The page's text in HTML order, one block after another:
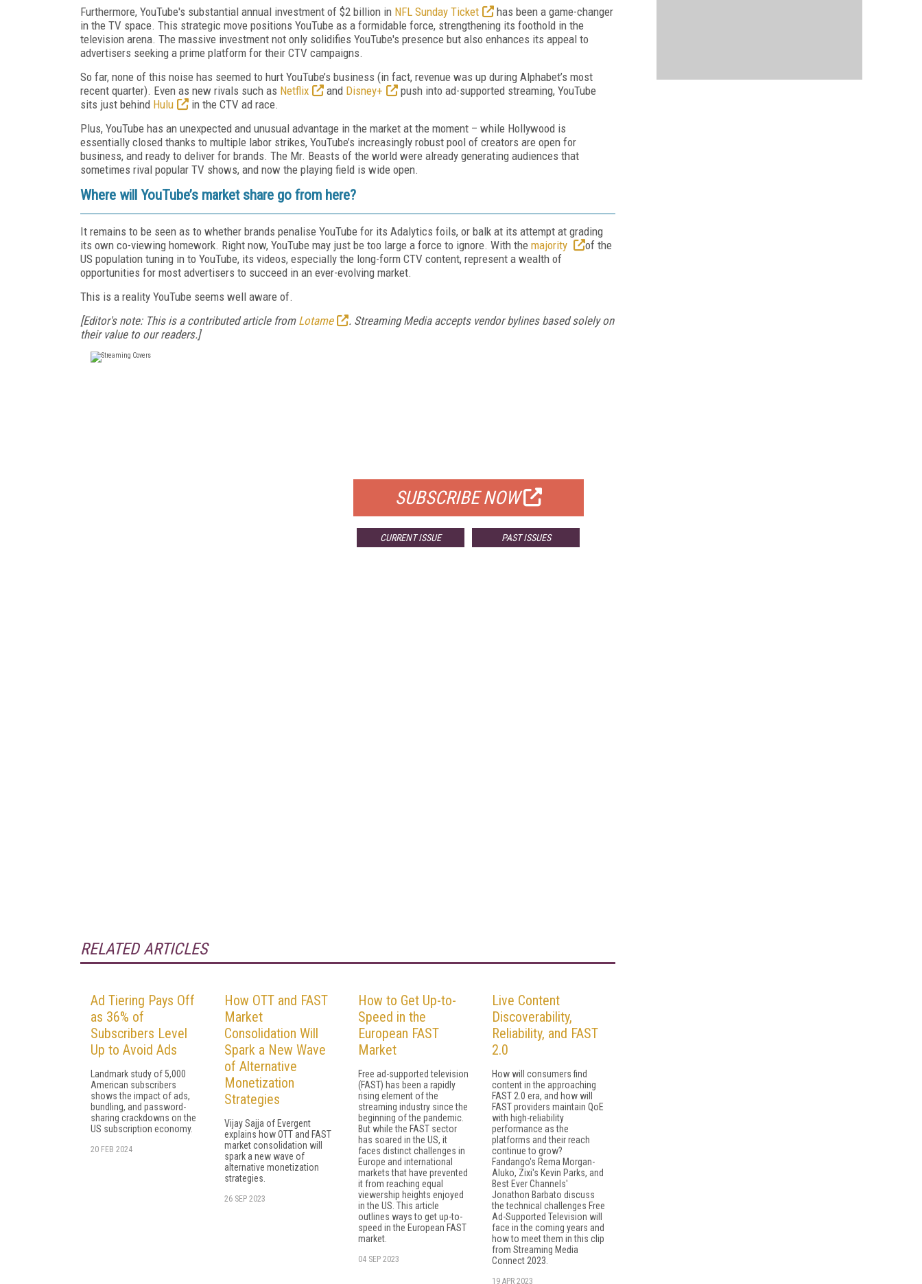
Furthermore, YouTube's substantial annual investment of $2 billion in NFL Sunday Ticket
has been a game-changer
in the TV space. This strategic move positions YouTube as a formidable force, strengthening its foothold in the
television arena. The massive investment not only solidifies YouTube's presence but also enhances its appeal to
advertisers seeking a prime platform for their CTV campaigns.
So far, none of this noise has seemed to hurt YouTube’s business (in fact, revenue was up during Alphabet’s most
recent quarter). Even as new rivals such as Netflix and Disney+
push into ad-supported streaming, YouTube
sits just behind Hulu
in the CTV ad race.
Plus, YouTube has an unexpected and unusual advantage in the market at the moment – while Hollywood is
essentially closed thanks to multiple labor strikes, YouTube’s increasingly robust pool of creators are open for
business, and ready to deliver for brands. The Mr. Beasts of the world were already generating audiences that
sometimes rival popular TV shows, and now the playing field is wide open.
Where will YouTube’s market share go from here?
It remains to be seen as to whether brands penalise YouTube for its Adalytics foils, or balk at its attempt at grading
its own co-viewing homework. Right now, YouTube may just be too large a force to ignore. With the majority
of the
US population tuning in to YouTube, its videos, especially the long-form CTV content, represent a wealth of
opportunities for most advertisers to succeed in an ever-evolving market.
This is a reality YouTube seems well aware of.
[Editor's note: This is a contributed article from Lotame
. Streaming Media accepts vendor bylines based solely on
their value to our readers.]
SUBSCRIBE NOW
CURRENT ISSUE PAST ISSUES
RELATED ARTICLES
Ad Tiering Pays Off
as 36% of
Subscribers Level
Up to Avoid Ads
Landmark study of 5,000
American subscribers
shows the impact of ads,
bundling, and password-
sharing crackdowns on the
US subscription economy.
20 FEB 2024
How OTT and FAST
Market
Consolidation Will
Spark a New Wave
of Alternative
Monetization
Strategies
Vijay Sajja of Evergent
explains how OTT and FAST
market consolidation will
spark a new wave of
alternative monetization
strategies.
26 SEP 2023
How to Get Up-to-
Speed in the
European FAST
Market
Free ad-supported television
(FAST) has been a rapidly
rising element of the
streaming industry since the
beginning of the pandemic.
But while the FAST sector
has soared in the US, it
faces distinct challenges in
Europe and international
markets that have prevented
it from reaching equal
viewership heights enjoyed
in the US. This article
outlines ways to get up-to-
speed in the European FAST
market.
04 SEP 2023
Live Content
Discoverability,
Reliability, and FAST
2.0
How will consumers find
content in the approaching
FAST 2.0 era, and how will
FAST providers maintain QoE
with high-reliability
performance as the
platforms and their reach
continue to grow?
Fandango's Rema Morgan-
Aluko, Zixi's Kevin Parks, and
Best Ever Channels'
Jonathon Barbato discuss
the technical challenges Free
Ad-Supported Television will
face in the coming years and
how to meet them in this clip
from Streaming Media
Connect 2023.
19 APR 2023